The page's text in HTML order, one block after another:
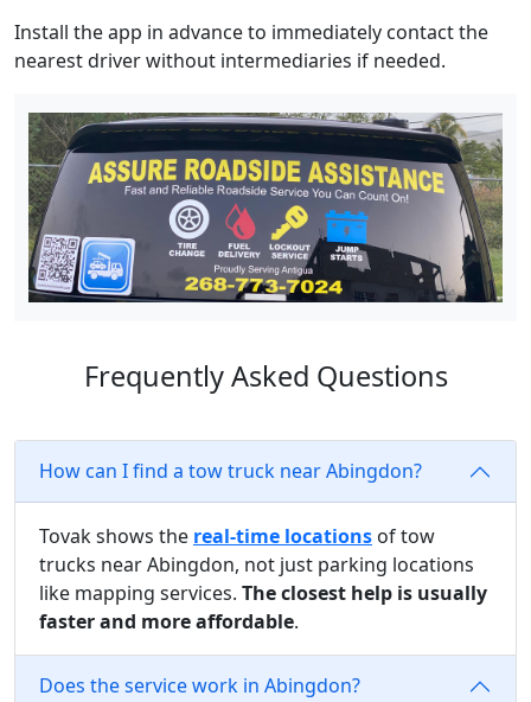
Install the app in advance to immediately contact the
nearest driver without intermediaries if needed.
Frequently Asked Questions
How can I find a tow truck near Abingdon?
Tovak shows the real-time locations of tow
trucks near Abingdon, not just parking locations
like mapping services. The closest help is usually
faster and more affordable.
Does the service work in Abingdon?